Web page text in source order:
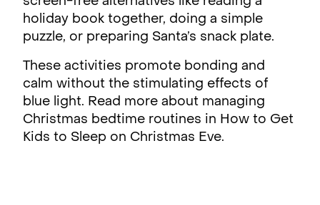
holiday book together, doing a simple
puzzle, or preparing Santa’s snack plate.
These activities promote bonding and
calm without the stimulating effects of
blue light. Read more about managing
Christmas bedtime routines in How to Get
Kids to Sleep on Christmas Eve.